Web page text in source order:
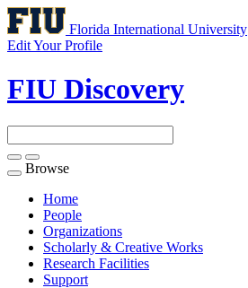
Florida International University
Edit Your Profile
FIU Discovery
Toggle
navigation
Browse
Home
People
Organizations
Scholarly & Creative Works
Research Facilities
Support